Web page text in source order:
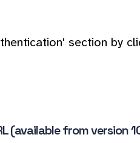
section by
(available from version